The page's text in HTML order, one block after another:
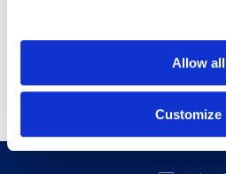
Allow all
Customize
Twisted 3 strand